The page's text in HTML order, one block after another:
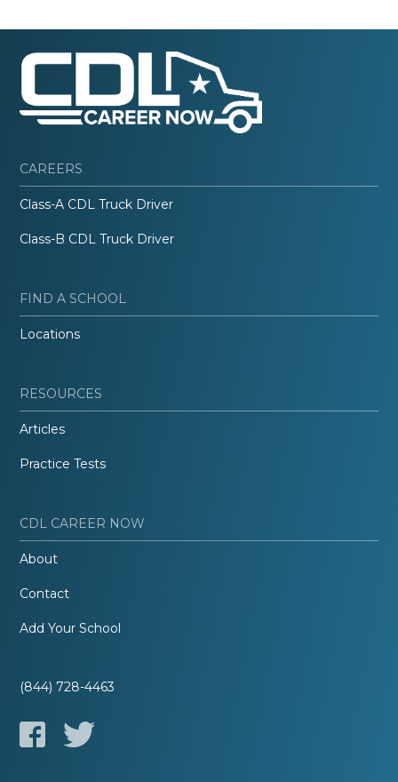
CAREERS
Class-A CDL Truck Driver
Class-B CDL Truck Driver
FIND A SCHOOL
Locations
RESOURCES
Articles
Practice Tests
CDL CAREER NOW
About
Contact
Add Your School
(844) 728-4463